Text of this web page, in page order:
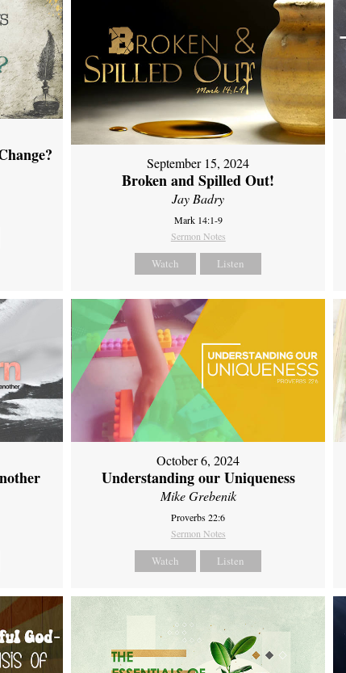
September 15, 2024
Broken and Spilled Out!
Jay Badry
Mark 14:1-9
Sermon Notes
Watch Listen
October 6, 2024
Understanding our Uniqueness
Mike Grebenik
Proverbs 22:6
Sermon Notes
Watch Listen